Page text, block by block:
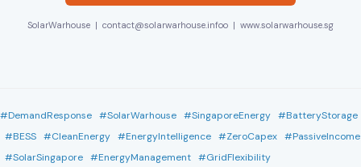
SolarWarhouse | contact@solarwarhouse.infoo | www.solarwarhouse.sg
#DemandResponse #SolarWarhouse #SingaporeEnergy #BatteryStorage
#BESS #CleanEnergy #EnergyIntelligence #ZeroCapex #PassiveIncome
#SolarSingapore #EnergyManagement #GridFlexibility